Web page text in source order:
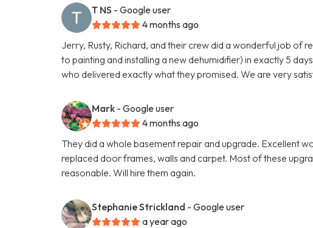
T NS - Google user
4 months ago
Jerry, Rusty, Richard, and their crew did a wonderful job of
to painting and installing a new dehumidifier) in exactly 5
who delivered exactly what they promised. We are very
Mark - Google user
4 months ago
They did a whole basement repair and upgrade. Excellent
replaced door frames, walls and carpet. Most of these
reasonable. Will hire them again.
Stephanie Strickland - Google user
a year ago